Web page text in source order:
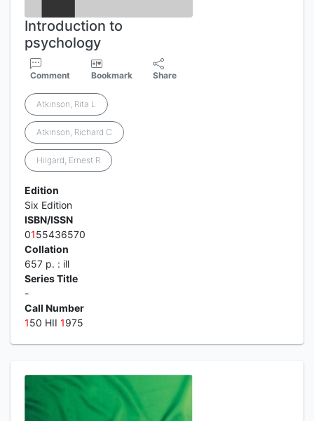
Introduction to
psychology
Comment Bookmark Share
Atkinson, Rita L
Atkinson, Richard C
Hilgard, Ernest R
Edition
Six Edition
ISBN/ISSN
0155436570
Collation
657 p. : ill
Series Title
-
Call Number
150 HII 1975